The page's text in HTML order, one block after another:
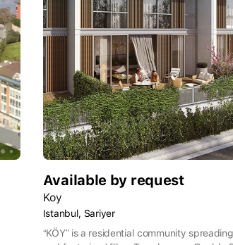
Available by request
Koy
Istanbul, Sariyer
“KÖY” is a residential community